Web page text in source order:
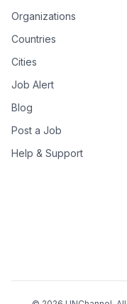
Organizations
Countries
Cities
Job Alert
Blog
Post a Job
Help & Support